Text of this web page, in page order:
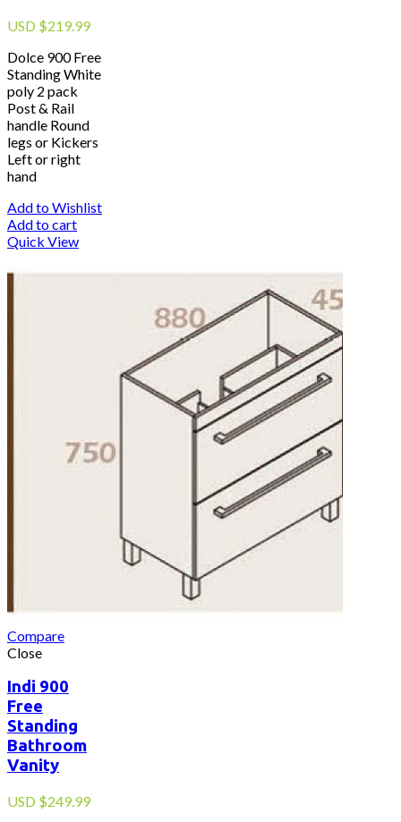
USD $219.99
Dolce 900 Free
Standing White
poly 2 pack
Post & Rail
handle Round
legs or Kickers
Left or right
hand
Add to Wishlist
Add to cart
Quick View
Compare
Close
Indi 900
Free
Standing
Bathroom
Vanity
USD $249.99